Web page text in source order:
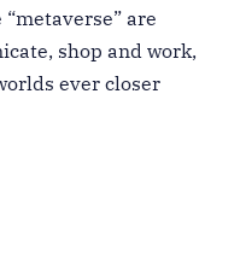
are
shop and work,
ever closer